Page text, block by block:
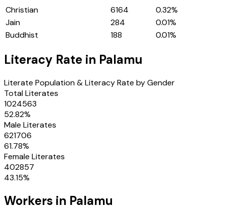
Christian
6164 0.32%
Jain
284 0.01%
Buddhist
188 0.01%
Literacy Rate in Palamu
Literate Population & Literacy Rate by Gender
Total Literates
1024563
52.82%
Male Literates
621706
61.78%
Female Literates
402857
43.15%
Workers in Palamu